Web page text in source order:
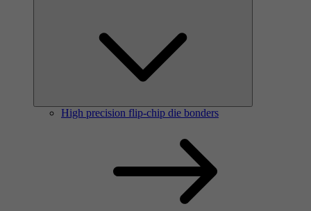
High precision flip-chip die bonders